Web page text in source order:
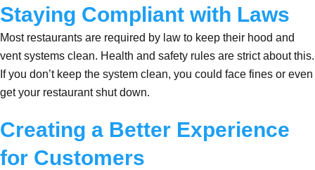
Staying Compliant with Laws
Most restaurants are required by law to keep their hood and
vent systems clean. Health and safety rules are strict about this.
If you don’t keep the system clean, you could face fines or even
get your restaurant shut down.
Creating a Better Experience
for Customers